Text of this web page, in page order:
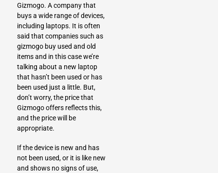
Gizmogo. A company that
buys a wide range of devices,
including laptops. It is often
said that companies such as
gizmogo buy used and old
items and in this case we’re
talking about a new laptop
that hasn’t been used or has
been used just a little. But,
don’t worry, the price that
Gizmogo offers reflects this,
and the price will be
appropriate.
If the device is new and has
not been used, or it is like new
and shows no signs of use,